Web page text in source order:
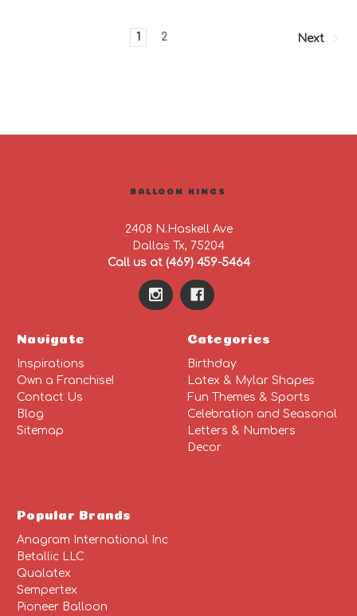
1 2 Next
BALLOON KINGS
2408 N.Haskell Ave
Dallas Tx, 75204
Call us at (469) 459-5464
Navigate
Inspirations
Own a Franchise!
Contact Us
Blog
Sitemap
Categories
Birthday
Latex & Mylar Shapes
Fun Themes & Sports
Celebration and Seasonal
Letters & Numbers
Decor
Popular Brands
Anagram International Inc
Betallic LLC
Qualatex
Sempertex
Pioneer Balloon